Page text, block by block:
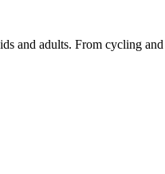
and adults. From cycling